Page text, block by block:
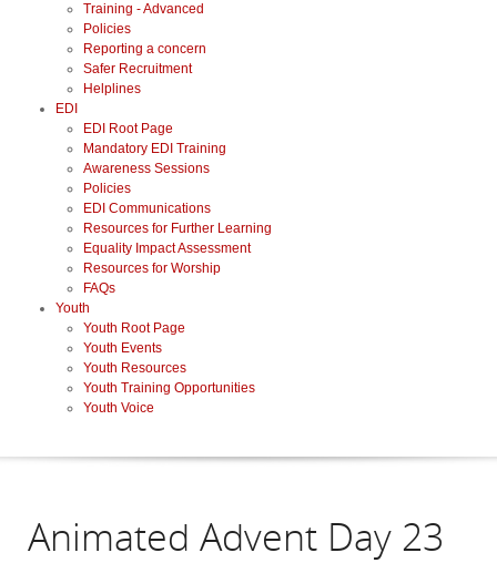
Training - Advanced
Policies
Reporting a concern
Safer Recruitment
Helplines
EDI
EDI Root Page
Mandatory EDI Training
Awareness Sessions
Policies
EDI Communications
Resources for Further Learning
Equality Impact Assessment
Resources for Worship
FAQs
Youth
Youth Root Page
Youth Events
Youth Resources
Youth Training Opportunities
Youth Voice
Animated Advent Day 23